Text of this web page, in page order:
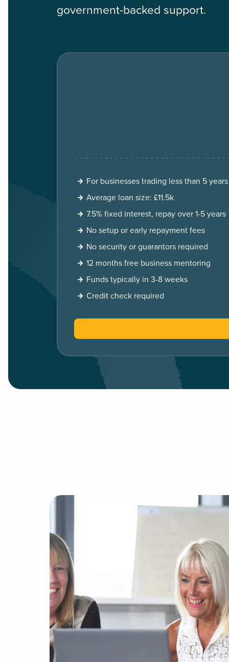
government-backed support.
For businesses trading less than 5 years
Average loan size: £11.5k
7.5% fixed interest, repay over 1-5 years
No setup or early repayment fees
No security or guarantors required
12 months free business mentoring
Funds typically in 3-8 weeks
Credit check required